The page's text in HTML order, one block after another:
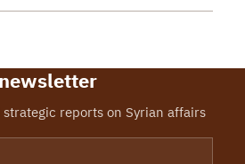
reports on Syrian affairs